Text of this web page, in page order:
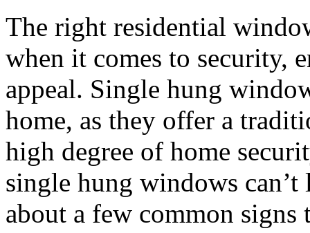
The right residential
when it comes to security,
appeal. Single hung
home, as they offer a
high degree of home
single hung windows
about a few common